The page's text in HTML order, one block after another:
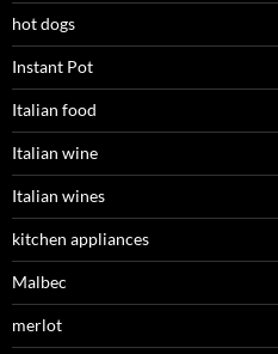
hot dogs
Instant Pot
Italian food
Italian wine
Italian wines
kitchen appliances
Malbec
merlot